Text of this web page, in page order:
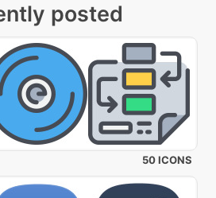
posted
50 ICONS